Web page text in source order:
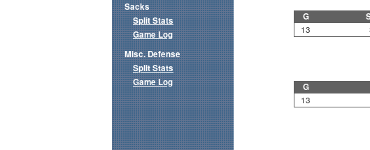
G
13
G
13
Sacks
Split Stats
Game Log
Misc. Defense
Split Stats
Game Log